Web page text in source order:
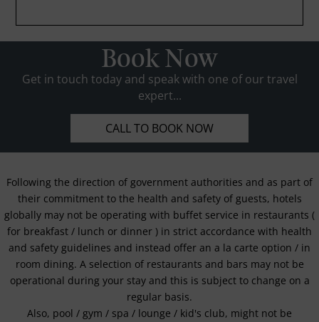
Book Now
Get in touch today and speak with one of our travel
expert...
CALL TO BOOK NOW
Following the direction of government authorities and as part of
their commitment to the health and safety of guests, hotels
globally may not be operating with buffet service in restaurants (
for breakfast / lunch or dinner ) in strict accordance with health
and safety guidelines and instead offer an a la carte option / in
room dining. A selection of restaurants and bars may not be
operational during your stay and this is subject to change on a
regular basis.
Also, pool / gym / spa / lounge / kid's club, might not be